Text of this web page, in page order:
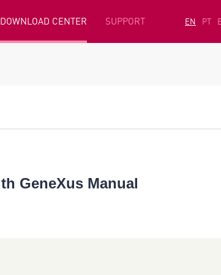
DOWNLOAD CENTER SUPPORT EN PT